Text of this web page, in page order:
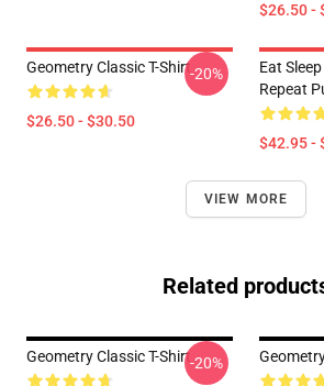
$26.50 -
Geometry Classic T-Shirt
$26.50 - $30.50
-20%
Eat
Repeat
$42.95 -
VIEW MORE
Related
Geometry Classic T-Shirt-20%